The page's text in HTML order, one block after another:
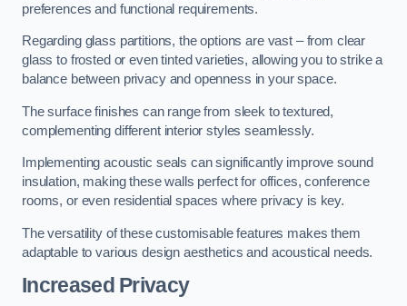
preferences and functional requirements.
Regarding glass partitions, the options are vast – from clear
glass to frosted or even tinted varieties, allowing you to strike a
balance between privacy and openness in your space.
The surface finishes can range from sleek to textured,
complementing different interior styles seamlessly.
Implementing acoustic seals can significantly improve sound
insulation, making these walls perfect for offices, conference
rooms, or even residential spaces where privacy is key.
The versatility of these customisable features makes them
adaptable to various design aesthetics and acoustical needs.
Increased Privacy